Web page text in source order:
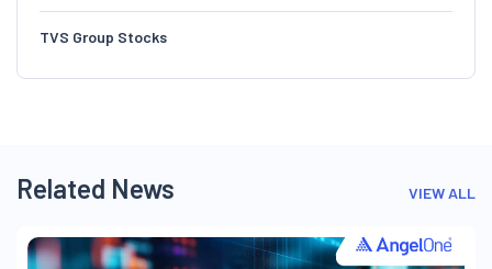
TVS Group Stocks
Related News VIEW ALL